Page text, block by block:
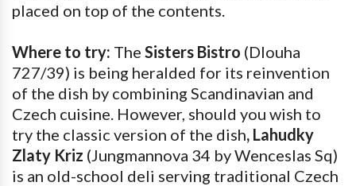
placed on top of the contents.
Where to try: The Sisters Bistro (Dlouha
727/39) is being heralded for its reinvention
of the dish by combining Scandinavian and
Czech cuisine. However, should you wish to
try the classic version of the dish, Lahudky
Zlaty Kriz (Jungmannova 34 by Wenceslas Sq)
is an old-school deli serving traditional Czech